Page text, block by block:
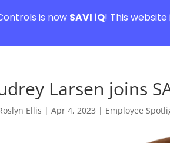
Larsen joins
Ellis |Apr 4, 2023 | Employee
is now SAVI iQ! This